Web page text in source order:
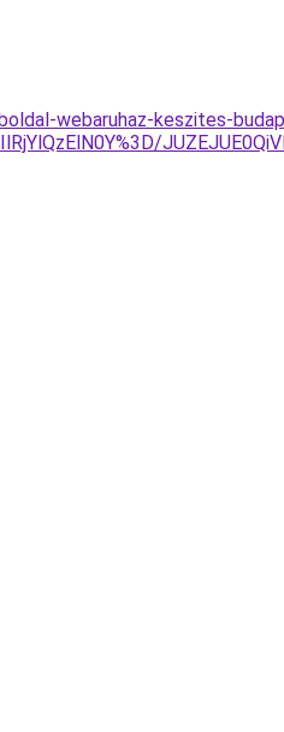
webaruhaz-keszites-